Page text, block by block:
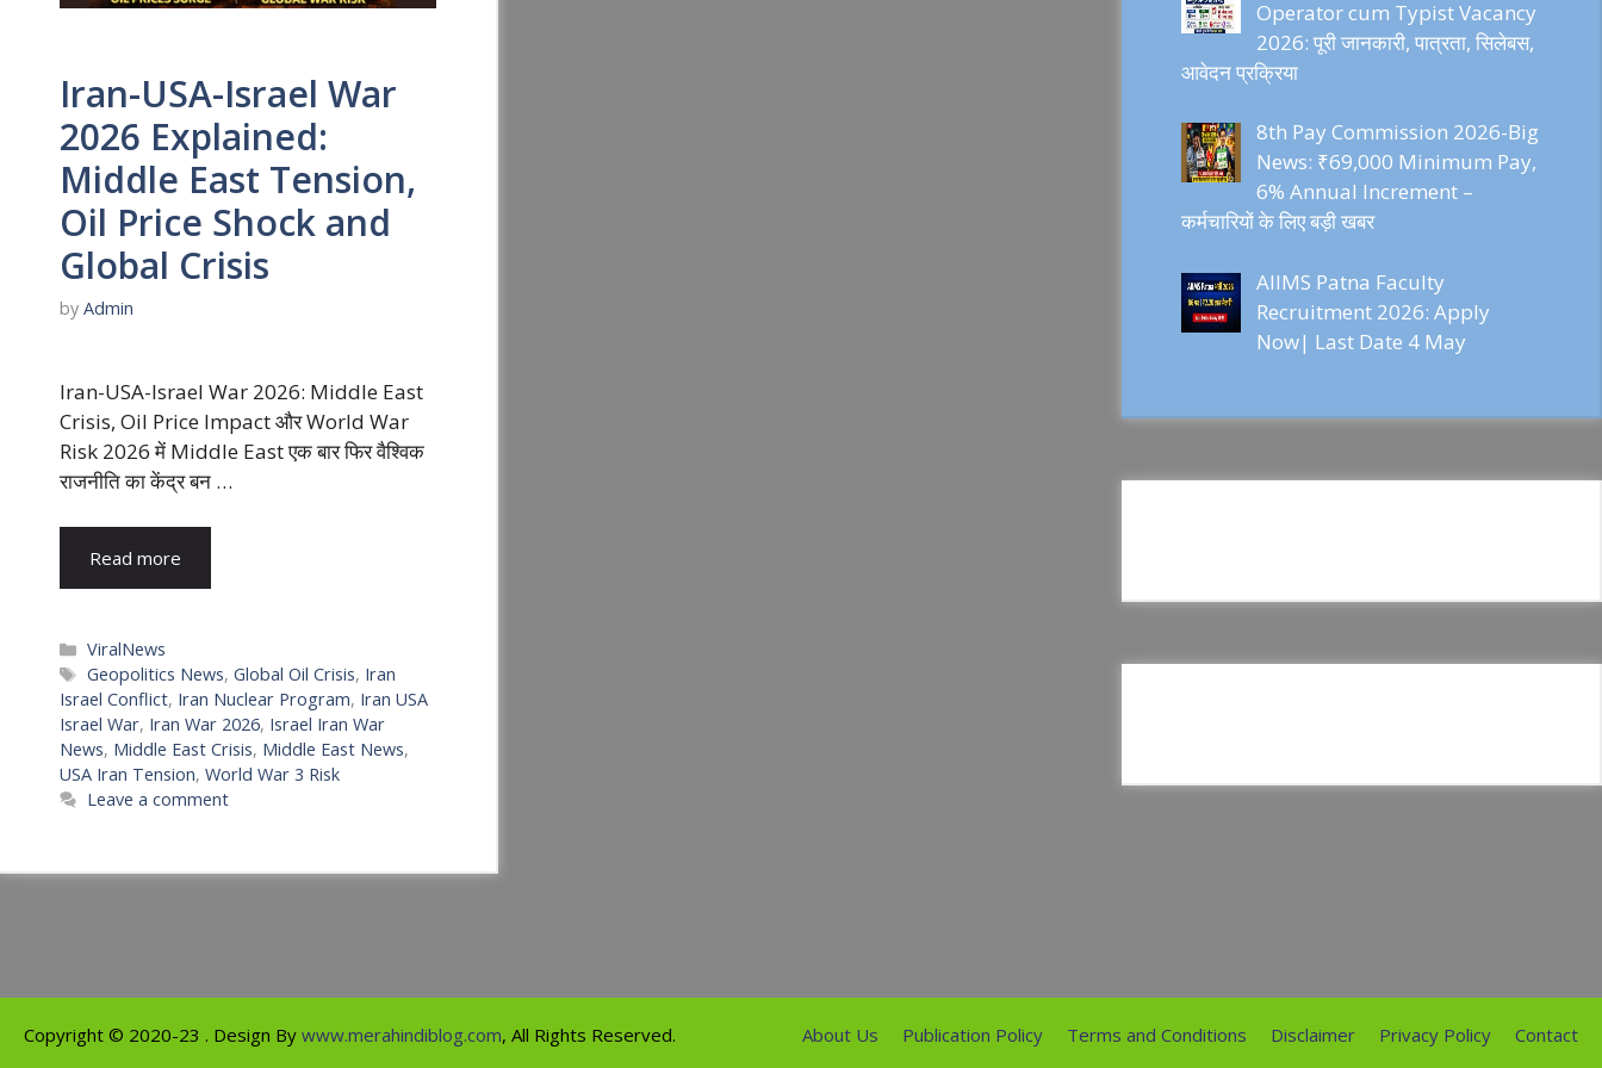
Iran-USA-Israel War
2026 Explained:
Middle East Tension,
Oil Price Shock and
Global Crisis
by Admin
Iran-USA-Israel War 2026: Middle East
Crisis, Oil Price Impact और World War
Risk 2026 में Middle East एक बार फिर वैश्विक
राजनीति का केंद्र बन …
Read more
Categories
ViralNews
Tags
Geopolitics News,Global Oil Crisis, Iran
Israel Conflict, Iran Nuclear Program, Iran USA
Israel War, Iran War 2026, Israel Iran War
News, Middle East Crisis, Middle East News,
USA Iran Tension, World War 3 Risk
Leave a comment
Operator cum Typist Vacancy
2026: पूरी जानकारी, पात्रता, सिलेबस,
आवेदन प्रक्रिया
8th Pay Commission 2026-Big
News: ₹69,000 Minimum Pay,
6% Annual Increment –
कर्मचारियों के लिए बड़ी खबर
AIIMS Patna Faculty
Recruitment 2026: Apply
Now| Last Date 4 May
About Us Publication Policy Terms and Conditions Disclaimer Privacy Policy Contact
Copyright © 2020-23 . Design By www.merahindiblog.com, All Rights Reserved.